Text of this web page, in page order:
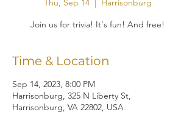
Thu, Sep 14
  |
Harrisonburg
Join us for trivia! It's fun! And free!
Time & Location
Sep 14, 2023, 8:00 PM
Harrisonburg, 325 N Liberty St,
Harrisonburg, VA 22802, USA